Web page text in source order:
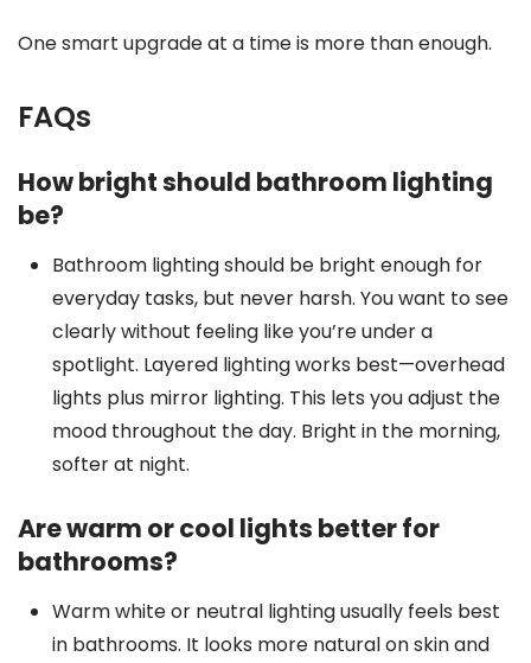
One smart upgrade at a time is more than enough.
FAQs
How bright should bathroom lighting
be?
Bathroom lighting should be bright enough for
everyday tasks, but never harsh. You want to see
clearly without feeling like you’re under a
spotlight. Layered lighting works best—overhead
lights plus mirror lighting. This lets you adjust the
mood throughout the day. Bright in the morning,
softer at night.
Are warm or cool lights better for
bathrooms?
Warm white or neutral lighting usually feels best
in bathrooms. It looks more natural on skin and